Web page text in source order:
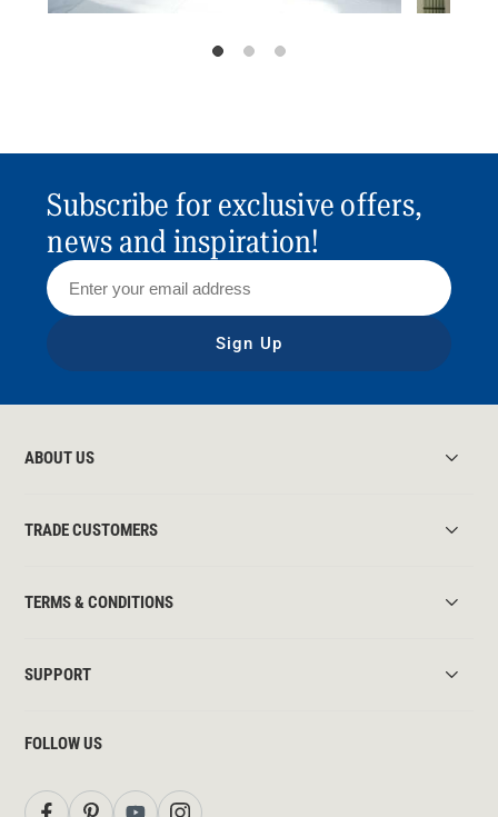
Subscribe for exclusive offers,
news and inspiration!
Sign Up
ABOUT US
TRADE CUSTOMERS
TERMS & CONDITIONS
SUPPORT
FOLLOW US